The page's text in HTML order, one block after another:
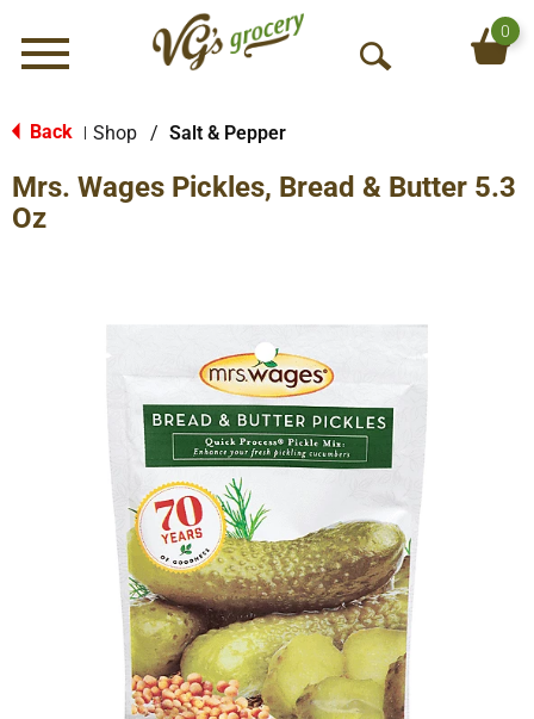
Menu
O
S
h
0
Back Shop / Salt & Pepper
Mrs. Wages Pickles, Bread & Butter 5.3
Oz